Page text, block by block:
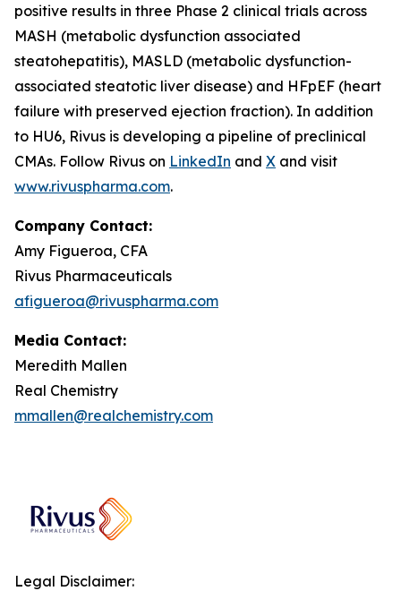
positive results in three Phase 2 clinical trials across
MASH (metabolic dysfunction associated
steatohepatitis), MASLD (metabolic dysfunction-
associated steatotic liver disease) and HFpEF (heart
failure with preserved ejection fraction). In addition
to HU6, Rivus is developing a pipeline of preclinical
CMAs. Follow Rivus on LinkedIn and X and visit
www.rivuspharma.com.
Company Contact:
Amy Figueroa, CFA
Rivus Pharmaceuticals
afigueroa@rivuspharma.com
Media Contact:
Meredith Mallen
Real Chemistry
mmallen@realchemistry.com
Legal Disclaimer: